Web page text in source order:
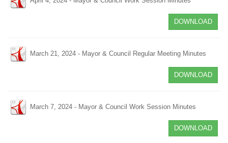
DOWNLOAD
March 21, 2024 - Mayor & Council Regular Meeting Minutes
DOWNLOAD
March 7, 2024 - Mayor & Council Work Session Minutes
DOWNLOAD